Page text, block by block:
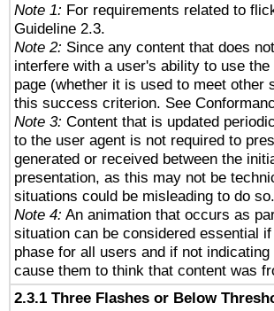
Note 1: For requirements related to
Guideline 2.3.
Note 2: Since any content that does
interfere with a user's ability to use
page (whether it is used to meet
this success criterion. See
Note 3: Content that is updated
to the user agent is not required to
generated or received between the
presentation, as this may not be
situations could be misleading to do so.
Note 4: An animation that occurs as
situation can be considered essential
phase for all users and if not
cause them to think that content was
2.3.1 Three Flashes or Below